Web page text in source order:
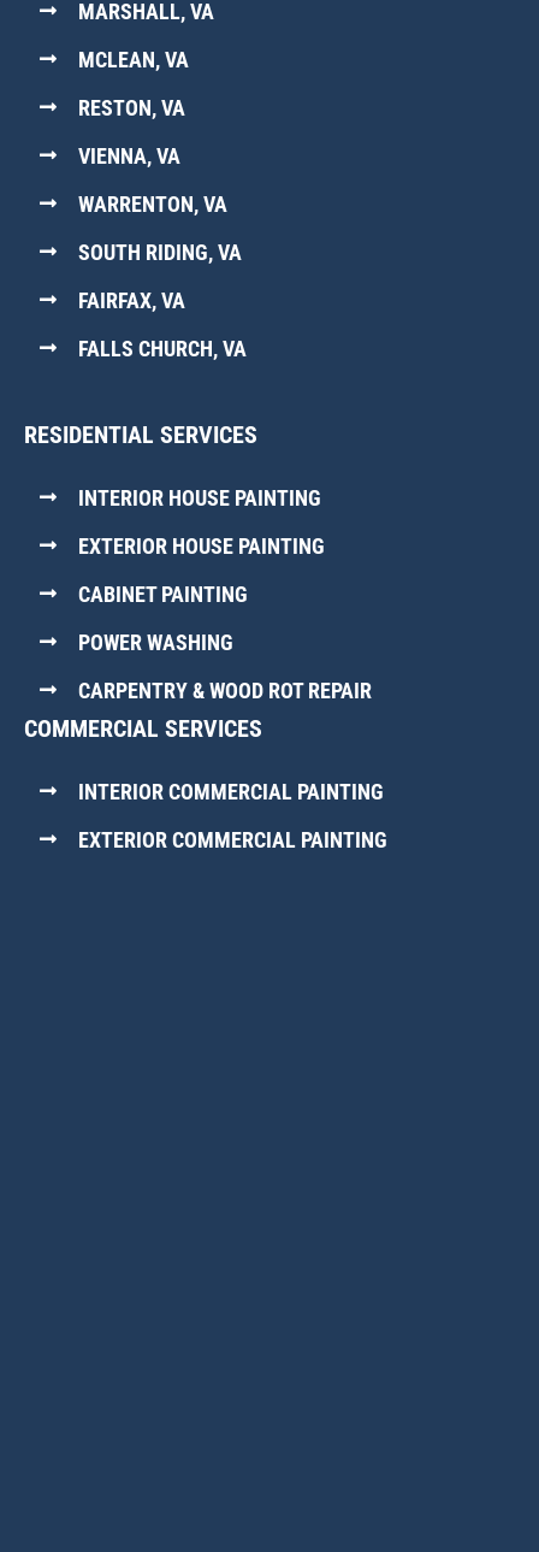
MARSHALL, VA
MCLEAN, VA
RESTON, VA
VIENNA, VA
WARRENTON, VA
SOUTH RIDING, VA
FAIRFAX, VA
FALLS CHURCH, VA
RESIDENTIAL SERVICES
INTERIOR HOUSE PAINTING
EXTERIOR HOUSE PAINTING
CABINET PAINTING
POWER WASHING
CARPENTRY & WOOD ROT REPAIR
COMMERCIAL SERVICES
INTERIOR COMMERCIAL PAINTING
EXTERIOR COMMERCIAL PAINTING